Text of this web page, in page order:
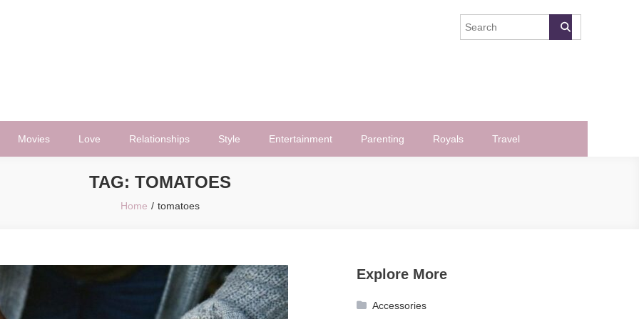
Movies Love Relationships Style Entertainment Parenting Royals Travel
TAG: TOMATOES
Home tomatoes
Explore More
Accessories